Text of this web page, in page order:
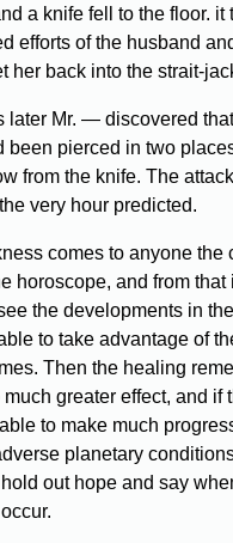
a knife fell to the floor. it
efforts of the husband
her back into the strait-
later Mr. — discovered
been pierced in two
from the knife. The attack
very hour predicted.
comes to anyone the
horoscope, and from that
the developments in
to take advantage of
Then the healing
greater effect, and if
to make much
planetary
out hope and say